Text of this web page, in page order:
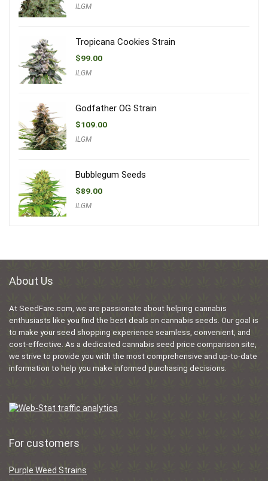
ILGM
Tropicana Cookies Strain
$99.00
ILGM
Godfather OG Strain
$109.00
ILGM
Bubblegum Seeds
$89.00
ILGM
About Us
At SeedFare.com, we are passionate about helping cannabis
enthusiasts like you find the best deals on cannabis seeds. Our goal is
to make your seed shopping experience seamless, convenient, and
cost-effective. As a dedicated cannabis seed price comparison site,
we strive to provide you with the most comprehensive and up-to-date
information to help you make informed purchasing decisions.
For customers
Purple Weed Strains